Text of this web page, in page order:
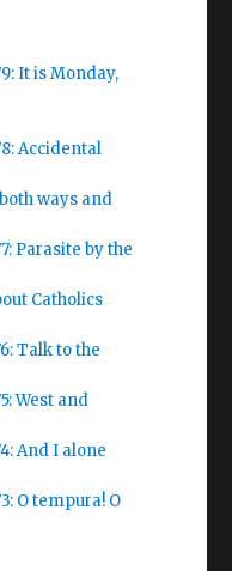
It is Monday,
Accidental
ways and
Parasite by the
Catholics
Talk to the
West and
And I alone
O tempura! O